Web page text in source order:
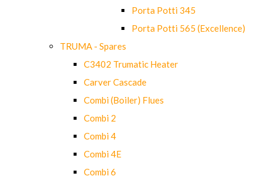
Porta Potti 345
Porta Potti 565 (Excellence)
TRUMA - Spares
C3402 Trumatic Heater
Carver Cascade
Combi (Boiler) Flues
Combi 2
Combi 4
Combi 4E
Combi 6